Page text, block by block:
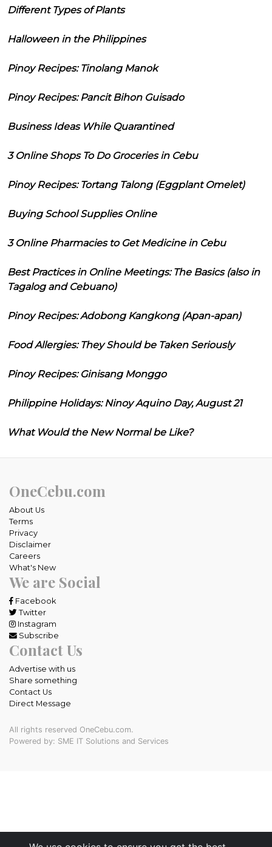
Different Types of Plants
Halloween in the Philippines
Pinoy Recipes: Tinolang Manok
Pinoy Recipes: Pancit Bihon Guisado
Business Ideas While Quarantined
3 Online Shops To Do Groceries in Cebu
Pinoy Recipes: Tortang Talong (Eggplant Omelet)
Buying School Supplies Online
3 Online Pharmacies to Get Medicine in Cebu
Best Practices in Online Meetings: The Basics (also in
Tagalog and Cebuano)
Pinoy Recipes: Adobong Kangkong (Apan-apan)
Food Allergies: They Should be Taken Seriously
Pinoy Recipes: Ginisang Monggo
Philippine Holidays: Ninoy Aquino Day, August 21
What Would the New Normal be Like?
OneCebu.com
About Us
Terms
Privacy
Disclaimer
Careers
What's New
We are Social
Facebook
Twitter
Instagram
Subscribe
Contact Us
Advertise with us
Share something
Contact Us
Direct Message
All rights reserved OneCebu.com.
Powered by: SME IT Solutions and Services